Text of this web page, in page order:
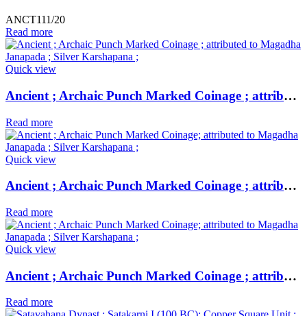
ANCT111/20
Read more
Quick view
Ancient ; Archaic Punch Marked Coinage ; attributed to Magadha Janapada ; Silver Karshapana ;
Read more
Quick view
Ancient ; Archaic Punch Marked Coinage ; attributed to Magadha Janapada ; Silver Karshapana ;
Read more
Quick view
Ancient ; Archaic Punch Marked Coinage ; attributed to Magadha Janapada ; Silver Karshapana ;
Read more